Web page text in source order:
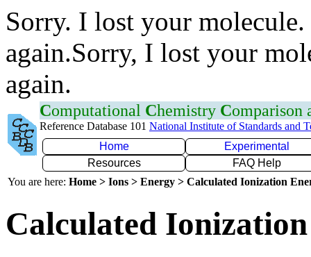
Sorry. I lost your
again.Sorry, I lost your
again.
Computational Chemistry Comparison
Reference Database 101 National Institute of Standards and
Home
Experimental
Resources
FAQ Help
You are here: Home > Ions > Energy > Calculated Ionization
Calculated